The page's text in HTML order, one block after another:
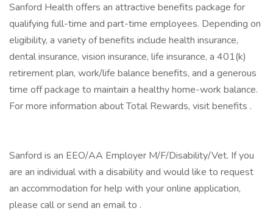
Sanford Health offers an attractive benefits package for
qualifying full-time and part-time employees. Depending on
eligibility, a variety of benefits include health insurance,
dental insurance, vision insurance, life insurance, a 401(k)
retirement plan, work/life balance benefits, and a generous
time off package to maintain a healthy home-work balance.
For more information about Total Rewards, visit benefits .
Sanford is an EEO/AA Employer M/F/Disability/Vet. If you
are an individual with a disability and would like to request
an accommodation for help with your online application,
please call or send an email to .